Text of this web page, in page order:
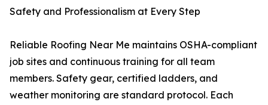
Safety and Professionalism at Every Step
Reliable Roofing Near Me maintains OSHA-compliant
job sites and continuous training for all team
members. Safety gear, certified ladders, and
weather monitoring are standard protocol. Each